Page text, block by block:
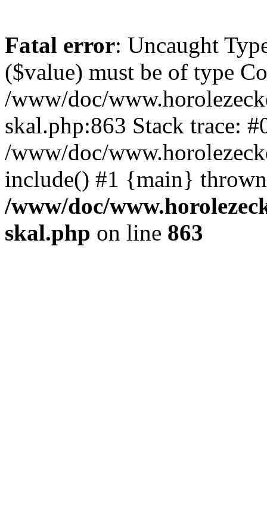
Fatal error: Uncaught
($value) must be of type
/www/doc/
skal.php:863 Stack trace:
/www/doc/
include() #1 {main}
/www/doc/
skal.php on line 863